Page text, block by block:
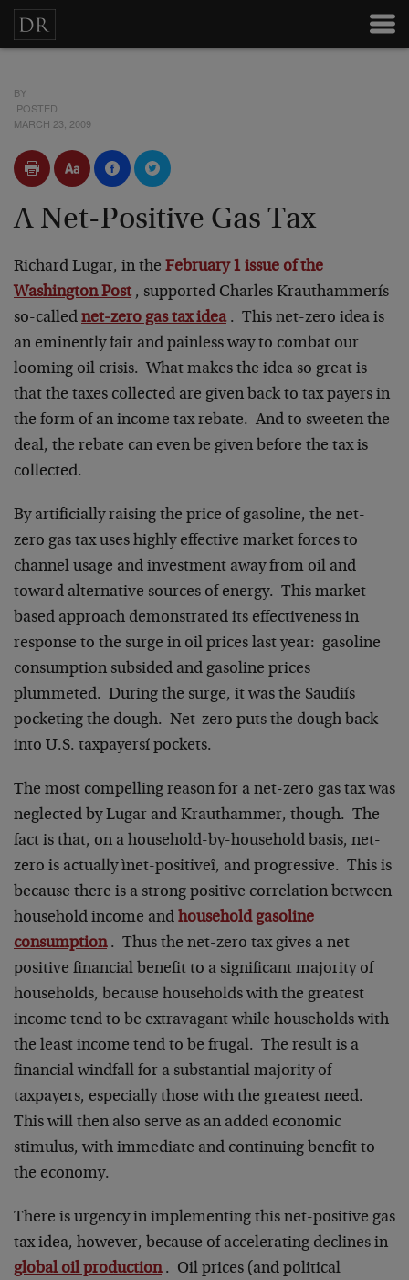
BY
POSTED
MARCH 23, 2009
A Net-Positive Gas Tax
Richard Lugar, in the February 1 issue of the
Washington Post , supported Charles Krauthammerís
so-called net-zero gas tax idea. This net-zero idea is
an eminently fair and painless way to combat our
looming oil crisis. What makes the idea so great is
that the taxes collected are given back to tax payers in
the form of an income tax rebate. And to sweeten the
deal, the rebate can even be given before the tax is
collected.
By artificially raising the price of gasoline, the net-
zero gas tax uses highly effective market forces to
channel usage and investment away from oil and
toward alternative sources of energy. This market-
based approach demonstrated its effectiveness in
response to the surge in oil prices last year: gasoline
consumption subsided and gasoline prices
plummeted. During the surge, it was the Saudiís
pocketing the dough. Net-zero puts the dough back
into U.S. taxpayersí pockets.
The most compelling reason for a net-zero gas tax was
neglected by Lugar and Krauthammer, though. The
fact is that, on a household-by-household basis, net-
zero is actually ìnet-positiveî, and progressive. This is
because there is a strong positive correlation between
household income and household gasoline
consumption. Thus the net-zero tax gives a net
positive financial benefit to a significant majority of
households, because households with the greatest
income tend to be extravagant while households with
the least income tend to be frugal. The result is a
financial windfall for a substantial majority of
taxpayers, especially those with the greatest need.
This will then also serve as an added economic
stimulus, with immediate and continuing benefit to
the economy.
There is urgency in implementing this net-positive gas
tax idea, however, because of accelerating declines in
global oil production. Oil prices (and political